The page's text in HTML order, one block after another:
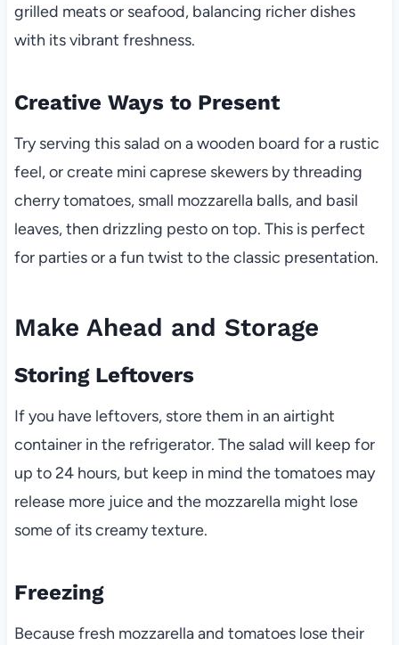
grilled meats or seafood, balancing richer dishes
with its vibrant freshness.
Creative Ways to Present
Try serving this salad on a wooden board for a rustic
feel, or create mini caprese skewers by threading
cherry tomatoes, small mozzarella balls, and basil
leaves, then drizzling pesto on top. This is perfect
for parties or a fun twist to the classic presentation.
Make Ahead and Storage
Storing Leftovers
If you have leftovers, store them in an airtight
container in the refrigerator. The salad will keep for
up to 24 hours, but keep in mind the tomatoes may
release more juice and the mozzarella might lose
some of its creamy texture.
Freezing
Because fresh mozzarella and tomatoes lose their